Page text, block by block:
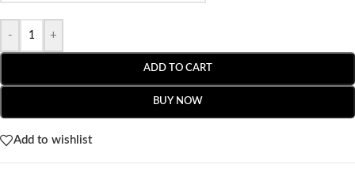
- +
ADD TO CART
BUY NOW
Add to wishlist